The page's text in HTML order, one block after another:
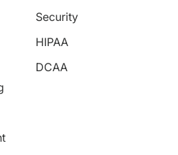
Security
HIPAA
DCAA